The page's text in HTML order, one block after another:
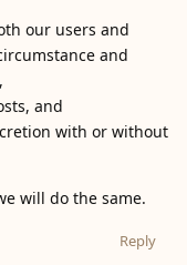
our users and
and
and
with or without
will do the same.
Reply